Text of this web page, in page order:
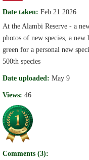
Date taken: Feb 21 2026
At the Alambi Reserve - a
photos of new species, a new
green for a personal new
500th species
Date uploaded: May 9
Views: 46
Comments (3):